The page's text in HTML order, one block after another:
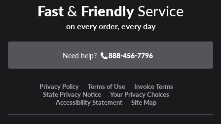
Fast& FriendlyService
on every order, every day
Need help? 888-456-7796
Privacy Policy Terms of Use
Invoice Terms
State Privacy Notice
Your Privacy Choices
Accessibility Statement
Site Map